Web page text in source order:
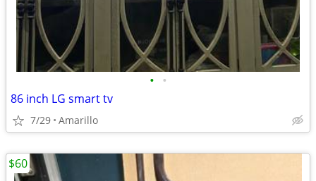
• •
86 inch LG smart tv
7/29 Amarillo
$60